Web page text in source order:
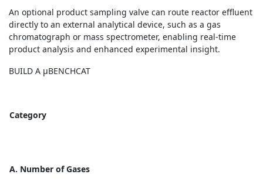
An optional product sampling valve can route reactor effluent
directly to an external analytical device, such as a gas
chromatograph or mass spectrometer, enabling real-time
product analysis and enhanced experimental insight.
BUILD A µBENCHCAT
Category
A. Number of Gases